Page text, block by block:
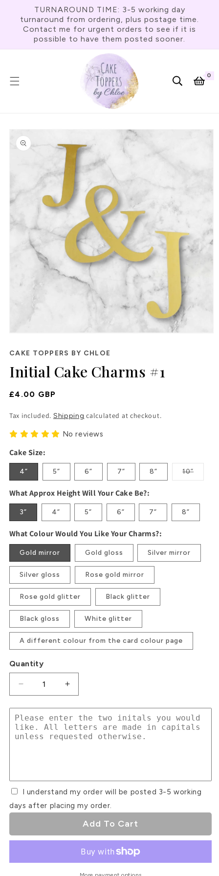
Skip To
Content
TURNAROUND TIME: 3-5 working day
turnaround from ordering, plus postage time.
Contact me for urgent orders to see if it is
possible to have them posted sooner.
Cart
0
Skip To
Product
Information
1
modal
CAKE TOPPERS BY CHLOE
Initial Cake Charms #1
Regular
£4.00 GBP
Tax included. Shipping calculated at checkout.
No reviews
Cake Size:
4” 5” 6” 7” 8” 10”
What Approx Height Will Your Cake Be?:
3” 4” 5” 6” 7” 8”
What Colour Would You Like Your Charms?:
Gold mirror Gold gloss Silver mirror
Silver gloss Rose gold mirror
Rose gold glitter Black glitter
Black gloss White glitter
A different colour from the card colour page
Quantity
Decrease
for
Initial
Cake
Charms
Increase
for
Initial
Cake
Charms
I understand my order will be posted 3-5 working
days after placing my order.
Add To Cart